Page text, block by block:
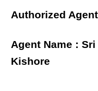
Authorized
Agent Name :
Kishore